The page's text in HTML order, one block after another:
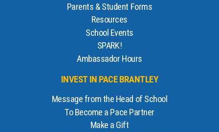
Parents & Student Forms
Resources
School Events
SPARK!
Ambassador Hours
INVEST IN PACE BRANTLEY
Message from the Head of School
To Become a Pace Partner
Make a Gift